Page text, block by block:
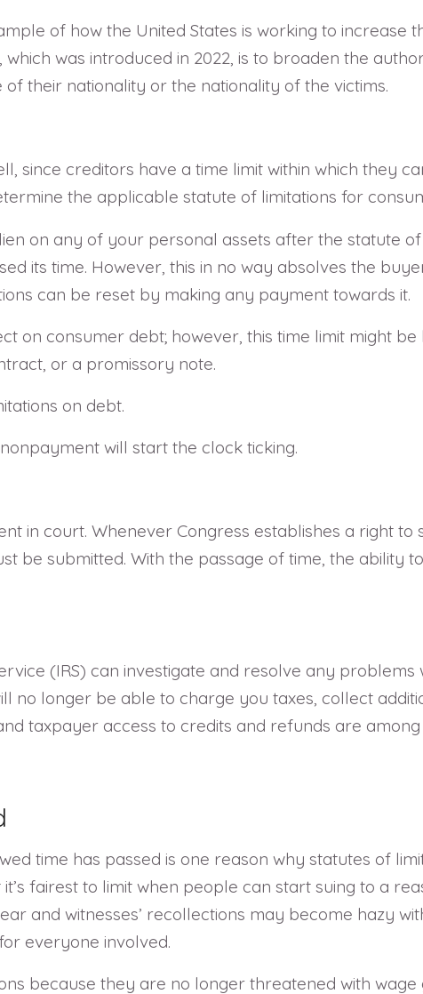
of how the United States is working to increase
was introduced in 2022, is to broaden the
their nationality or the nationality of the victims.
since creditors have a time limit within which they
the applicable statute of limitations for
on any of your personal assets after the statute
its time. However, this in no way absolves the
can be reset by making any payment towards it.
on consumer debt; however, this time limit might
or a promissory note.
on debt.
will start the clock ticking.
in court. Whenever Congress establishes a right to
be submitted. With the passage of time, the ability
(IRS) can investigate and resolve any problems
no longer be able to charge you taxes, collect
taxpayer access to credits and refunds are
time has passed is one reason why statutes of
fairest to limit when people can start suing to a
and witnesses’ recollections may become hazy
everyone involved.
because they are no longer threatened with wage